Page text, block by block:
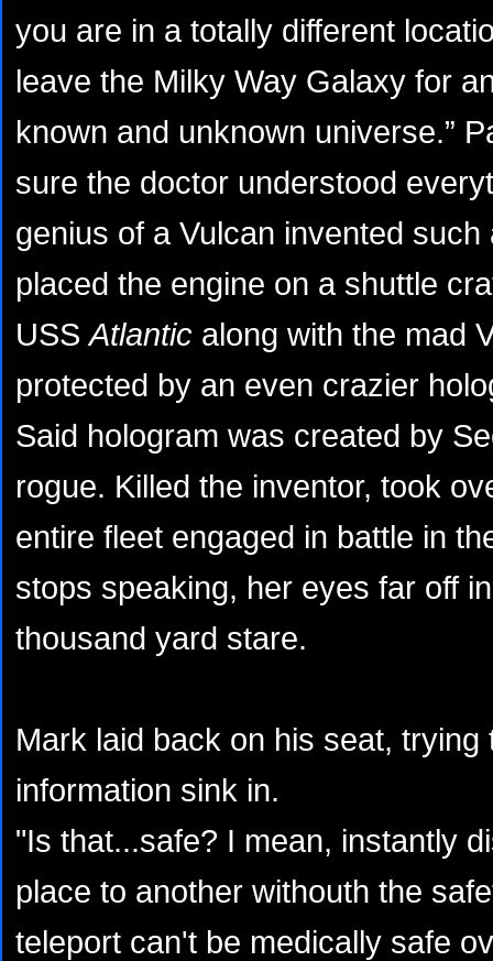
you are in a totally different
leave the Milky Way Galaxy for
known and unknown universe.”
sure the doctor understood
genius of a Vulcan invented
placed the engine on a shuttle
USSAtlantic along with the mad
protected by an even crazier
Said hologram was created by
rogue. Killed the inventor, took
entire fleet engaged in battle in
stops speaking, her eyes far off
thousand yard stare.
Mark laid back on his seat, trying
information sink in.
"Is that...safe? I mean, instantly
place to another withouth the
teleport can't be medically safe